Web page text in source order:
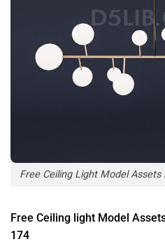
Free Ceiling Light Model Assets
Free Ceiling light Model
174